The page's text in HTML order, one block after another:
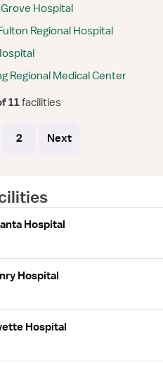
Hospital
Regional Hospital
Regional Medical Center
11 facilities
2 Next
Hospital
Hospital
Hospital